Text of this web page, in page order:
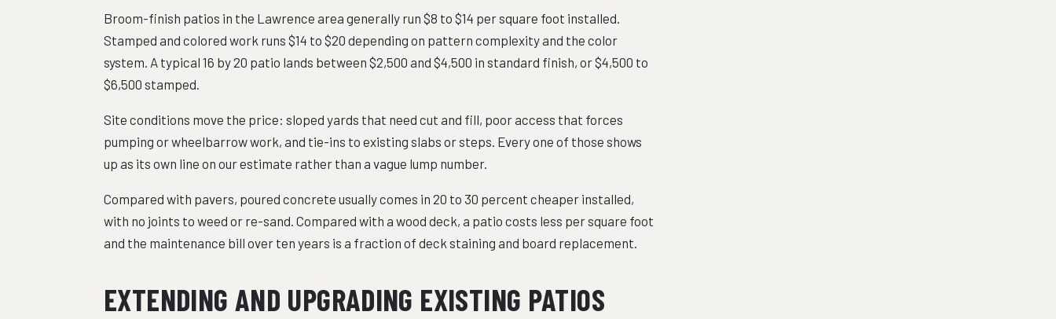
Broom-finish patios in the Lawrence area generally run $8 to $14 per square foot installed.
Stamped and colored work runs $14 to $20 depending on pattern complexity and the color
system. A typical 16 by 20 patio lands between $2,500 and $4,500 in standard finish, or $4,500 to
$6,500 stamped.
Site conditions move the price: sloped yards that need cut and fill, poor access that forces
pumping or wheelbarrow work, and tie-ins to existing slabs or steps. Every one of those shows
up as its own line on our estimate rather than a vague lump number.
Compared with pavers, poured concrete usually comes in 20 to 30 percent cheaper installed,
with no joints to weed or re-sand. Compared with a wood deck, a patio costs less per square foot
and the maintenance bill over ten years is a fraction of deck staining and board replacement.
EXTENDING AND UPGRADING EXISTING PATIOS